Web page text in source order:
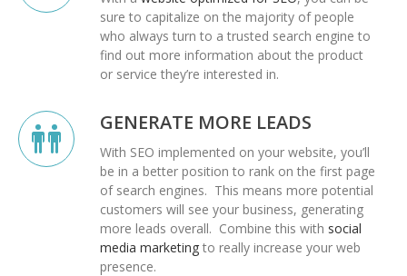
sure to capitalize on the majority of people
who always turn to a trusted search engine to
find out more information about the product
or service they’re interested in.
GENERATE MORE LEADS
With SEO implemented on your website, you’ll
be in a better position to rank on the first page
of search engines. This means more potential
customers will see your business, generating
more leads overall. Combine this with social
media marketingto really increase your web
presence.